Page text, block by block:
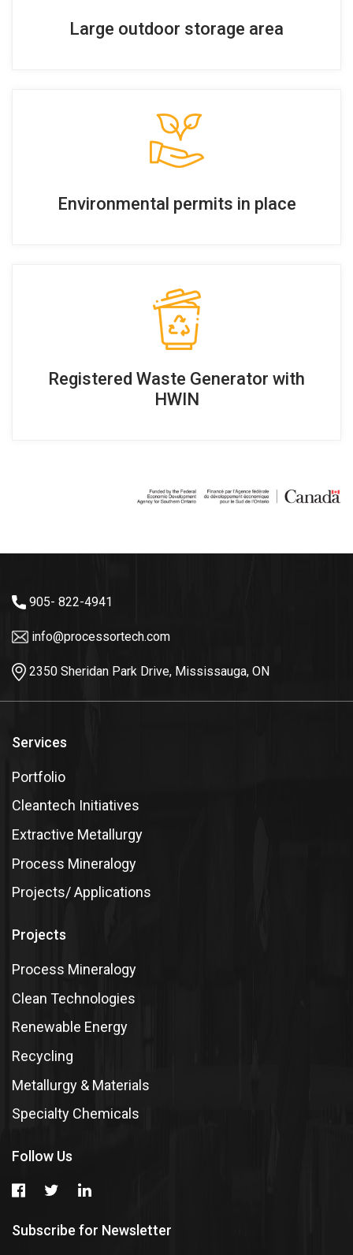
Large outdoor storage area
Environmental permits in place
Registered Waste Generator with
HWIN
905- 822-4941
info@processortech.com
2350 Sheridan Park Drive, Mississauga, ON
Services
Portfolio
Cleantech Initiatives
Extractive Metallurgy
Process Mineralogy
Projects/ Applications
Projects
Process Mineralogy
Clean Technologies
Renewable Energy
Recycling
Metallurgy & Materials
Specialty Chemicals
Follow Us
Subscribe for Newsletter